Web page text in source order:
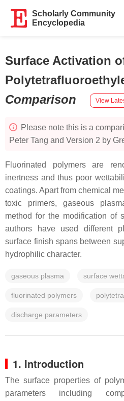
Scholarly Community
Encyclopedia
Surface Activation
Comparison
View
Please note this is a
Peter Tang and Version 2 by
Fluorinated polymers are
inertness and thus poor
coatings. Apart from chemical
toxic primers, gaseous
method for the modification of
authors have used different
surface finish spans between
hydrophilic character.
gaseous plasma surface
fluorinated polymers
discharge parameters
1. Introduction
The surface properties of
parameters including